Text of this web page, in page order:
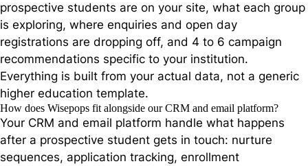
prospective students are on your site, what each group
is exploring, where enquiries and open day
registrations are dropping off, and 4 to 6 campaign
recommendations specific to your institution.
Everything is built from your actual data, not a generic
higher education template.
How does Wisepops fit alongside our CRM and email platform?
Your CRM and email platform handle what happens
after a prospective student gets in touch: nurture
sequences, application tracking, enrollment